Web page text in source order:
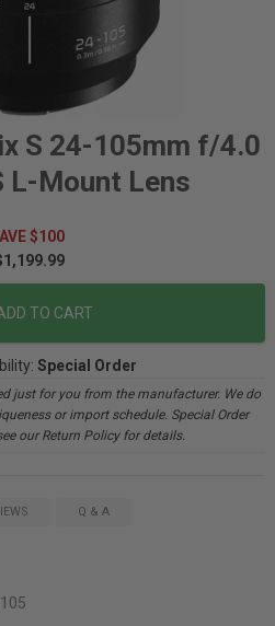
S 24-105mm f/4.0
L-Mount Lens
$100
TO CART
Special Order
just for you from the manufacturer. We do
or import schedule. Special Order
our Return Policy for details.
Q & A